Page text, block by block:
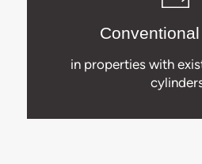
in properties with